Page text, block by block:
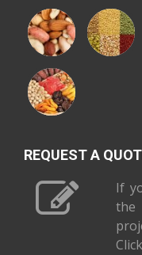
REQUEST A
If
the